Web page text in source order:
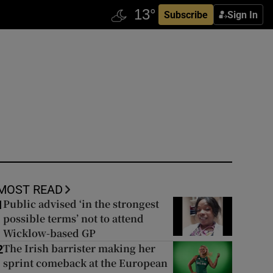
Subscribe Sign In
READ
Public advised ‘in the strongest
possible terms’ not to attend
Wicklow-based GP
The Irish barrister making her
sprint comeback at the European